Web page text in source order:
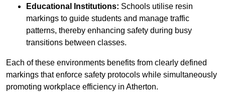
Educational Institutions: Schools utilise resin
markings to guide students and manage traffic
patterns, thereby enhancing safety during busy
transitions between classes.
Each of these environments benefits from clearly defined
markings that enforce safety protocols while simultaneously
promoting workplace efficiency in Atherton.